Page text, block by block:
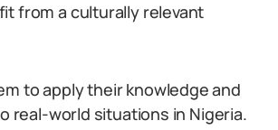
from a culturally relevant
to apply their knowledge and
real-world situations in Nigeria.